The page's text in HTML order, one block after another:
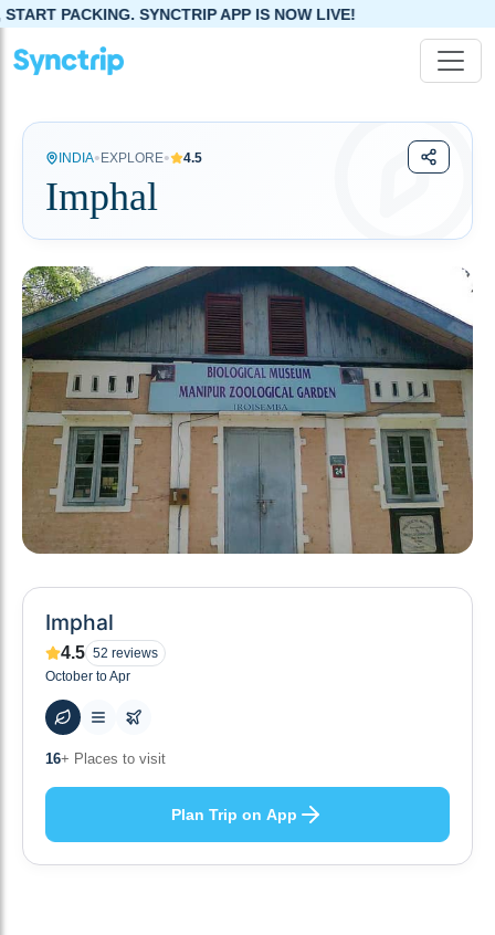
APP IS NOW LIVE!
INDIA• EXPLORE• 4.5
Imphal
Imphal
4.5 52 reviews
October to Apr
75+ Hotels to stay at
Plan Trip on App